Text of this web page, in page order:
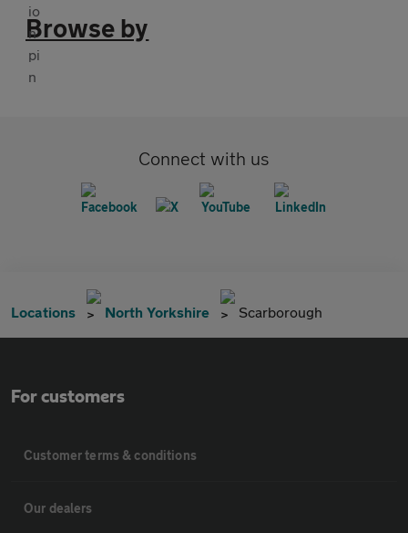
Browse by
Connect with us
Locations North Yorkshire Scarborough
For customers
Customer terms & conditions
Our dealers